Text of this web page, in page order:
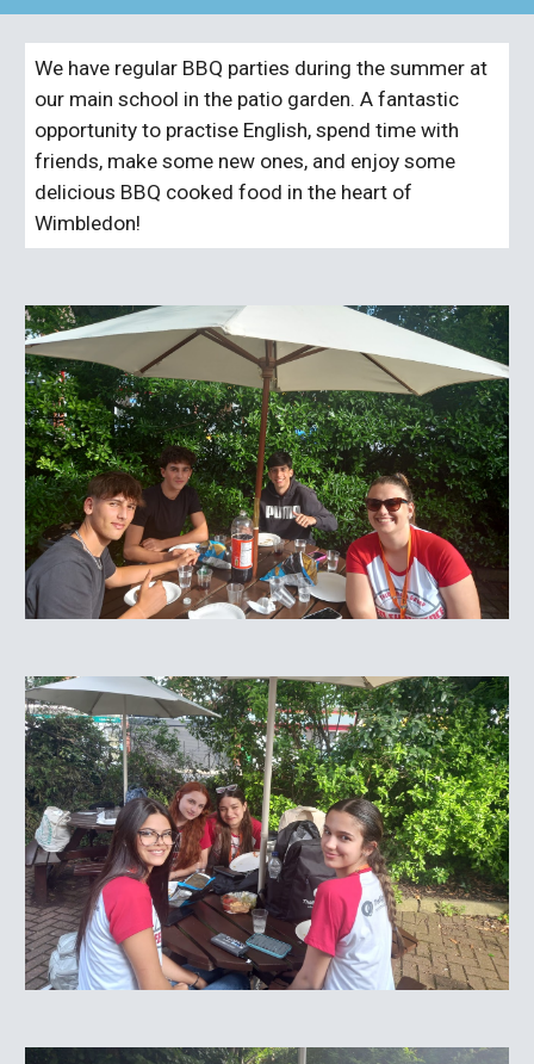
We have regular BBQ parties during the summer at
our main school in the patio garden. A fantastic
opportunity to practise English, spend time with
friends, make some new ones, and enjoy some
delicious BBQ cooked food in the heart of
Wimbledon!